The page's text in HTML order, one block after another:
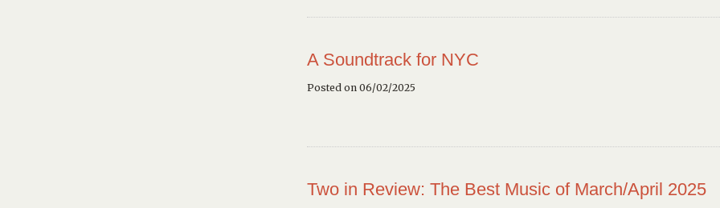
A Soundtrack for NYC
Posted on 06/02/2025
Two in Review: The Best Music of March/April 2025